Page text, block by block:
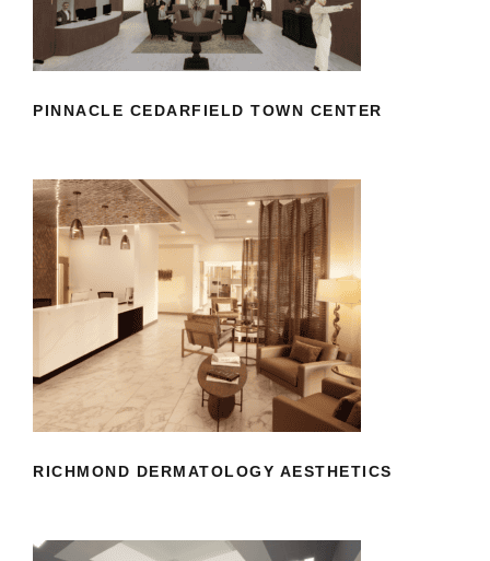
CENTER
PINNACLE CEDARFIELD TOWN CENTER
RICHMOND DERMATOLOGY
AESTHETICS
RICHMOND DERMATOLOGY AESTHETICS